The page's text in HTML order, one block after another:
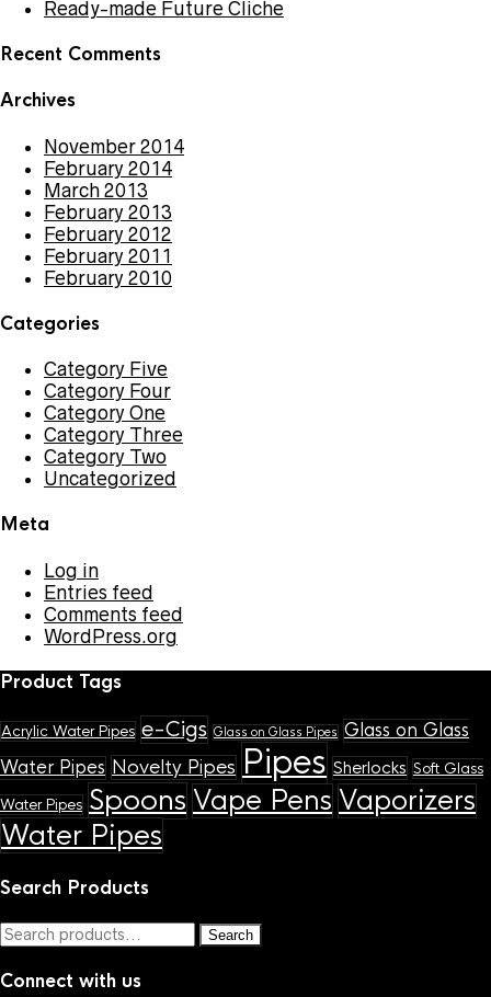
Ready-made Future Cliche
Recent Comments
Archives
November 2014
February 2014
March 2013
February 2013
February 2012
February 2011
February 2010
Categories
Category Five
Category Four
Category One
Category Three
Category Two
Uncategorized
Meta
Log in
Entries feed
Comments feed
WordPress.org
Product Tags
Acrylic Water Pipes e-Cigs Glass on Glass Pipes Glass on Glass
Water Pipes Novelty Pipes Pipes Sherlocks Soft Glass
Water Pipes Spoons Vape Pens Vaporizers
Water Pipes
Search Products
Search
Search
Connect with us